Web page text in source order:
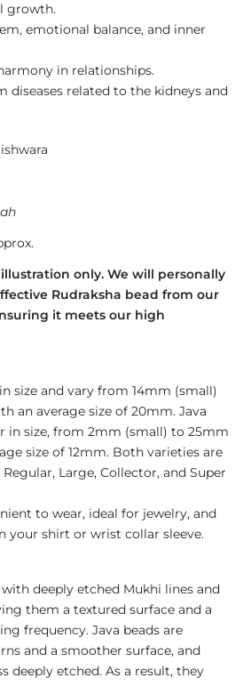
growth.
emotional balance, and inner
in relationships.
diseases related to the kidneys and
only. We will personally
Rudraksha bead from our
it meets our high
size and vary from 14mm (small)
an average size of 20mm. Java
in size, from 2mm (small) to 25mm
size of 12mm. Both varieties are
Large, Collector, and Super
to wear, ideal for jewelry, and
your shirt or wrist collar sleeve.
deeply etched Mukhi lines and
them a textured surface and a
frequency. Java beads are
and a smoother surface, and
deeply etched. As a result, they